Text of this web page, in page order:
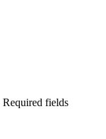
Required fields